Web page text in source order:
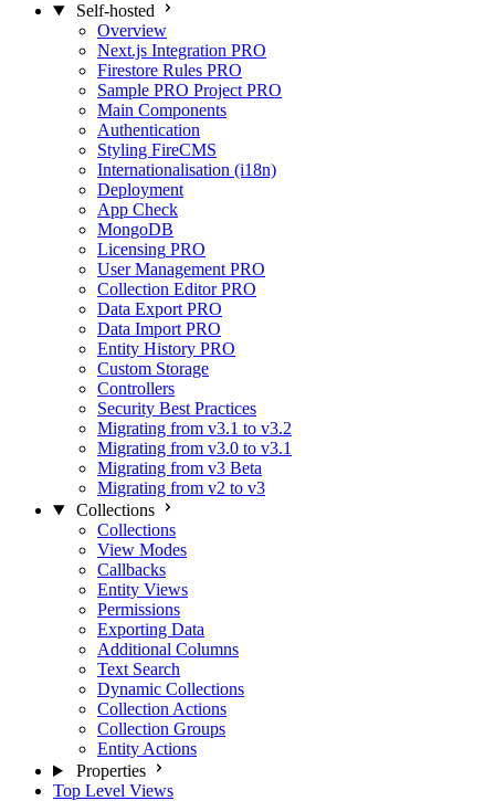
Self-hosted
Overview
Next.js Integration PRO
Firestore Rules PRO
Sample PRO Project PRO
Main Components
Authentication
Styling FireCMS
Internationalisation (i18n)
Deployment
App Check
MongoDB
Licensing PRO
User Management PRO
Collection Editor PRO
Data Export PRO
Data Import PRO
Entity History PRO
Custom Storage
Controllers
Security Best Practices
Migrating from v3.1 to v3.2
Migrating from v3.0 to v3.1
Migrating from v3 Beta
Migrating from v2 to v3
Collections
Collections
View Modes
Callbacks
Entity Views
Permissions
Exporting Data
Additional Columns
Text Search
Dynamic Collections
Collection Actions
Collection Groups
Entity Actions
Properties
Top Level Views